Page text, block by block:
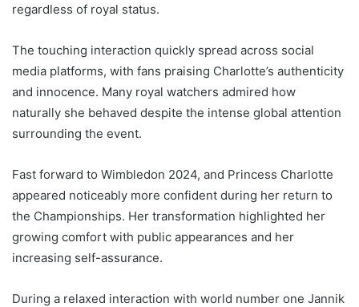
regardless of royal status.
The touching interaction quickly spread across social
media platforms, with fans praising Charlotte’s authenticity
and innocence. Many royal watchers admired how
naturally she behaved despite the intense global attention
surrounding the event.
Fast forward to Wimbledon 2024, and Princess Charlotte
appeared noticeably more confident during her return to
the Championships. Her transformation highlighted her
growing comfort with public appearances and her
increasing self-assurance.
During a relaxed interaction with world number one Jannik